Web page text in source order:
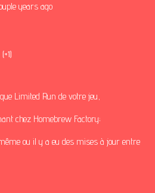
years ago
(+1)
Limited Run de votre jeu,
chez Homebrew Factory;
ou il y a eu des mises à jour entre